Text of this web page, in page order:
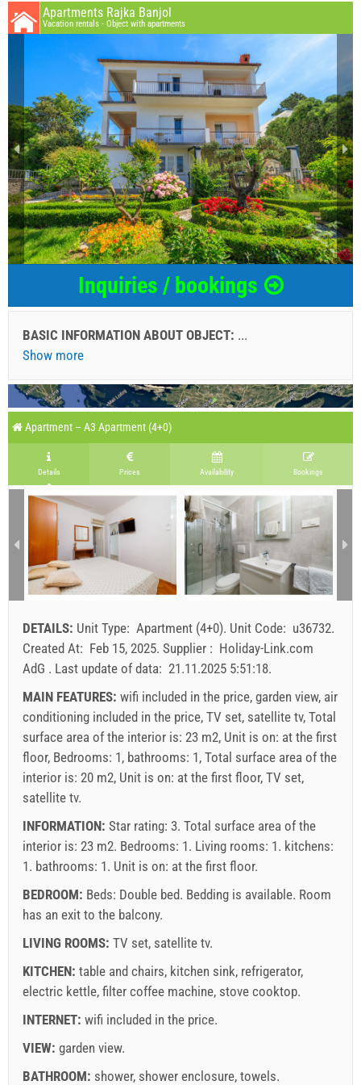
Apartments Rajka Banjol
Vacation rentals - Object with apartments
Inquiries / bookings
BASIC INFORMATION ABOUT OBJECT: ...
Show more
Apartment – A3 Apartment (4+0)
Details Prices Availability Bookings
DETAILS: Unit Type: Apartment (4+0). Unit Code: u36732.
Created At: Feb 15, 2025. Supplier : Holiday-Link.com
AdG . Last update of data: 21.11.2025 5:51:18.
MAIN FEATURES: wifi included in the price, garden view, air
conditioning included in the price, TV set, satellite tv, Total
surface area of the interior is: 23 m2, Unit is on: at the first
floor, Bedrooms: 1, bathrooms: 1, Total surface area of the
interior is: 20 m2, Unit is on: at the first floor, TV set,
satellite tv.
INFORMATION: Star rating: 3. Total surface area of the
interior is: 23 m2. Bedrooms: 1. Living rooms: 1. kitchens:
1. bathrooms: 1. Unit is on: at the first floor.
BEDROOM: Beds: Double bed. Bedding is available. Room
has an exit to the balcony.
LIVING ROOMS: TV set, satellite tv.
KITCHEN: table and chairs, kitchen sink, refrigerator,
electric kettle, filter coffee machine, stove cooktop.
INTERNET: wifi included in the price.
VIEW: garden view.
BATHROOM: shower, shower enclosure, towels.